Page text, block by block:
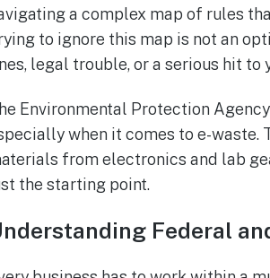
a complex map of rules
to ignore this map is not an
legal trouble, or a serious hit to
Environmental Protection
when it comes to e-waste.
from electronics and lab
the starting point.
Federal